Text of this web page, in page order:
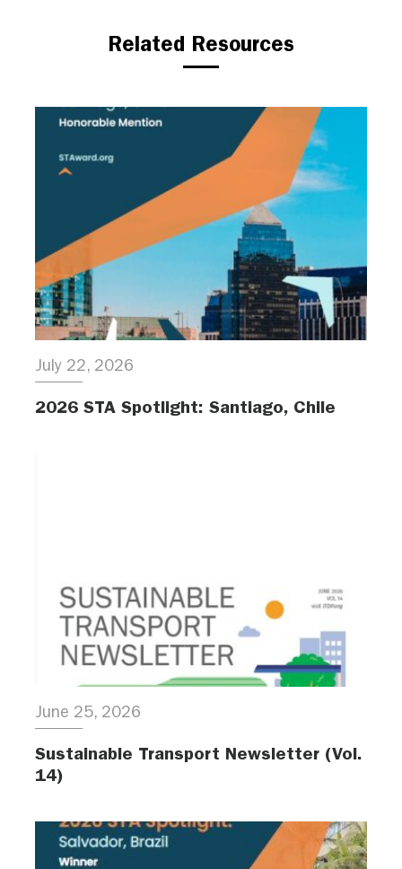
Related Resources
July 22, 2026
2026 STA Spotlight: Santiago, Chile
June 25, 2026
Sustainable Transport Newsletter (Vol.
14)